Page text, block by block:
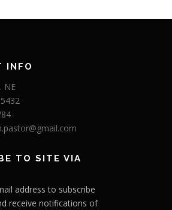
INFO
NE
TO SITE VIA
address to subscribe
receive notifications of